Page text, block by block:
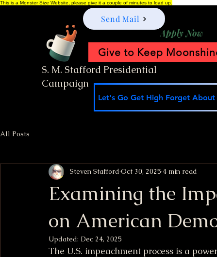
This is a Monster Size Website, please give it a couple of minutes to load up.
Apply Now
S. M. Stafford Presidential
Campaign
Let's Go Get High Forget About
Send Mail
Give to Keep
All Posts
Examining the
on American
Steven Stafford Oct 30, 2025 4 min read
Updated: Dec 24, 2025
The U.S. impeachment process is a